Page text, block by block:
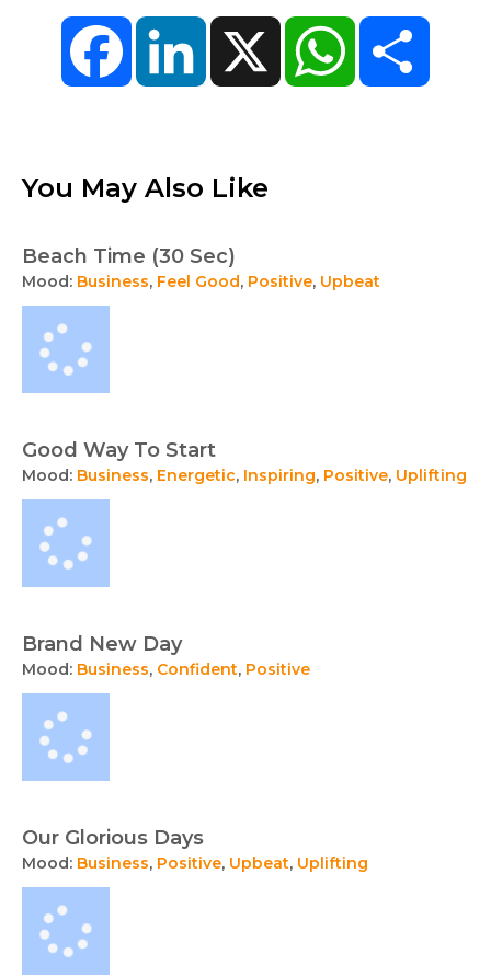
FacebookLinkedIn X WhatsApp
You May Also Like
Beach Time (30 Sec)
Mood: Business, Feel Good, Positive, Upbeat
Good Way To Start
Mood: Business, Energetic, Inspiring, Positive, Uplifting
Brand New Day
Mood: Business, Confident, Positive
Our Glorious Days
Mood: Business, Positive, Upbeat, Uplifting